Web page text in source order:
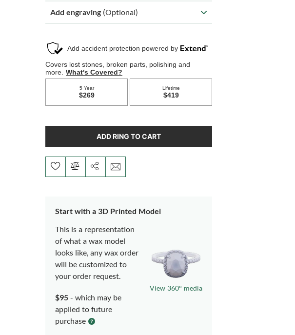
Add engraving (Optional)
ADD RING TO CART
Start with a 3D Printed Model
This is a representation
of what a wax model
looks like, any wax order
will be customized to
your order request.
$95 - which may be
applied to future
purchase
View 360° media